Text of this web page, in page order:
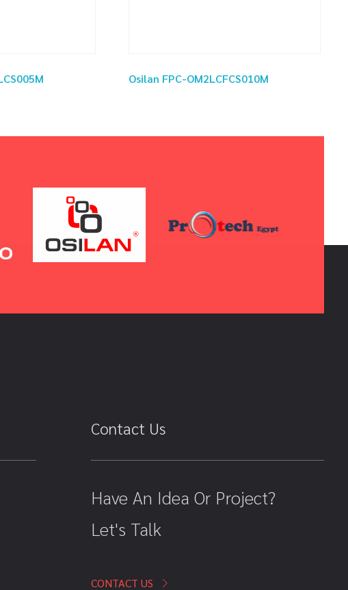
Osilan FPC-OM2LCFCS010M
Contact Us
Have An Idea Or Project?
Let's Talk
CONTACT US